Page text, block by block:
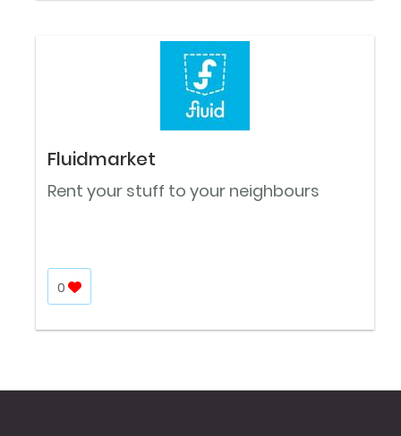
Fluidmarket
Rent your stuff to your neighbours
0